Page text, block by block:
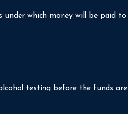
under which money will be
alcohol testing before the funds